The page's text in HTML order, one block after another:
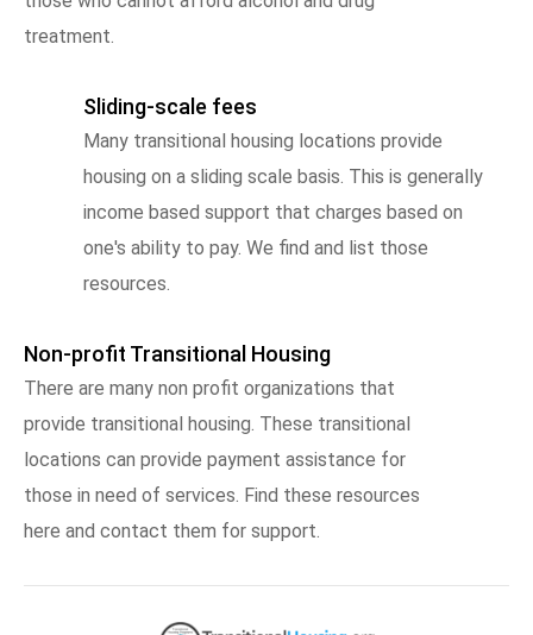
treatment.
Sliding-scale fees
Many transitional housing locations provide
housing on a sliding scale basis. This is generally
income based support that charges based on
one's ability to pay. We find and list those
resources.
Non-profit Transitional Housing
There are many non profit organizations that
provide transitional housing. These transitional
locations can provide payment assistance for
those in need of services. Find these resources
here and contact them for support.